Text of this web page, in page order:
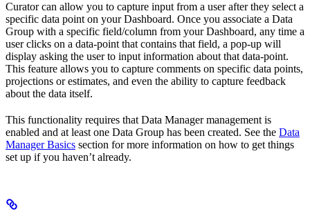
Curator can allow you to capture input from a user after they select a
specific data point on your Dashboard. Once you associate a Data
Group with a specific field/column from your Dashboard, any time a
user clicks on a data-point that contains that field, a pop-up will
display asking the user to input information about that data-point.
This feature allows you to capture comments on specific data points,
projections or estimates, and even the ability to capture feedback
about the data itself.
This functionality requires that Data Manager management is
enabled and at least one Data Group has been created. See the Data
Manager Basics section for more information on how to get things
set up if you haven’t already.